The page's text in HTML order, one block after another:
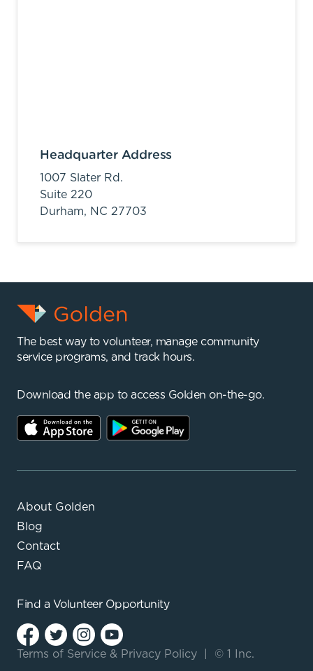
Headquarter Address
1007 Slater Rd.
Suite 220
Durham, NC 27703
The best way to volunteer, manage community
service programs, and track hours.
Download the app to access Golden on-the-go.
About Golden
Blog
Contact
FAQ
Find a Volunteer Opportunity
Terms of Service & Privacy Policy © 1 Inc.